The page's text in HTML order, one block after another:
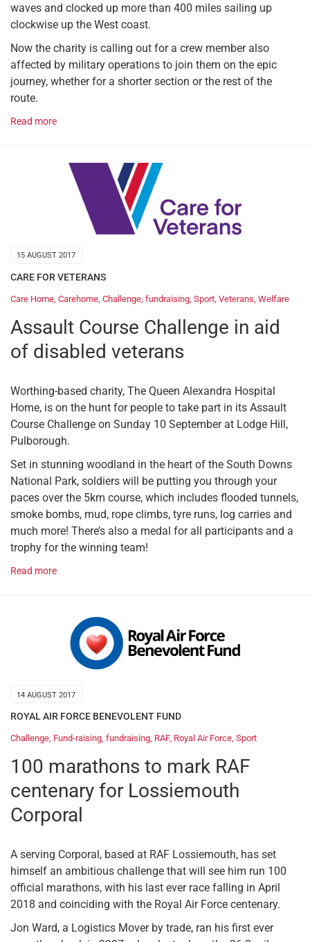
waves and clocked up more than 400 miles sailing up
clockwise up the West coast.
Now the charity is calling out for a crew member also
affected by military operations to join them on the epic
journey, whether for a shorter section or the rest of the
route.
Read more
15 AUGUST 2017
CARE FOR VETERANS
Care Home Carehome Challenge fundraising Sport Veterans Welfare
Assault Course Challenge in aid
of disabled veterans
Worthing-based charity, The Queen Alexandra Hospital
Home, is on the hunt for people to take part in its Assault
Course Challenge on Sunday 10 September at Lodge Hill,
Pulborough.
Set in stunning woodland in the heart of the South Downs
National Park, soldiers will be putting you through your
paces over the 5km course, which includes flooded tunnels,
smoke bombs, mud, rope climbs, tyre runs, log carries and
much more! There’s also a medal for all participants and a
trophy for the winning team!
Read more
14 AUGUST 2017
ROYAL AIR FORCE BENEVOLENT FUND
Challenge, Fund-raising, fundraising, RAF, Royal Air Force, Sport
100 marathons to mark RAF
centenary for Lossiemouth
Corporal
A serving Corporal, based at RAF Lossiemouth, has set
himself an ambitious challenge that will see him run 100
official marathons, with his last ever race falling in April
2018 and coinciding with the Royal Air Force centenary.
Jon Ward, a Logistics Mover by trade, ran his first ever